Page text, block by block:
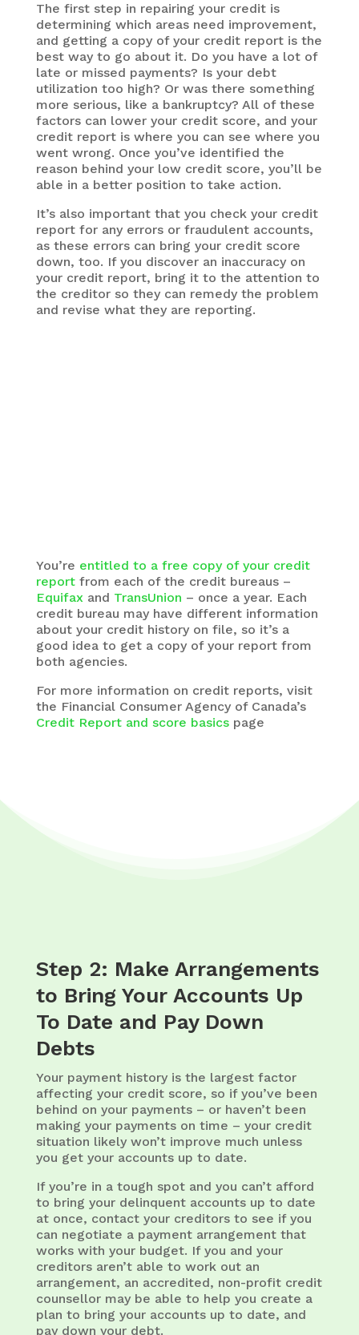
The first step in repairing your credit is
determining which areas need improvement,
and getting a copy of your credit report is the
best way to go about it. Do you have a lot of
late or missed payments? Is your debt
utilization too high? Or was there something
more serious, like a bankruptcy? All of these
factors can lower your credit score, and your
credit report is where you can see where you
went wrong. Once you’ve identified the
reason behind your low credit score, you’ll be
able in a better position to take action.
It’s also important that you check your credit
report for any errors or fraudulent accounts,
as these errors can bring your credit score
down, too. If you discover an inaccuracy on
your credit report, bring it to the attention to
the creditor so they can remedy the problem
and revise what they are reporting.
You’re entitled to a free copy of your credit
reportfrom each of the credit bureaus –
Equifaxand TransUnion – once a year. Each
credit bureau may have different information
about your credit history on file, so it’s a
good idea to get a copy of your report from
both agencies.
For more information on credit reports, visit
the Financial Consumer Agency of Canada’s
Credit Report and score basicspage
Step 2: Make Arrangements
to Bring Your Accounts Up
To Date and Pay Down
Debts
Your payment history is the largest factor
affecting your credit score, so if you’ve been
behind on your payments – or haven’t been
making your payments on time – your credit
situation likely won’t improve much unless
you get your accounts up to date.
If you’re in a tough spot and you can’t afford
to bring your delinquent accounts up to date
at once, contact your creditors to see if you
can negotiate a payment arrangement that
works with your budget. If you and your
creditors aren’t able to work out an
arrangement, an accredited, non-profit credit
counsellor may be able to help you create a
plan to bring your accounts up to date, and
pay down your debt.